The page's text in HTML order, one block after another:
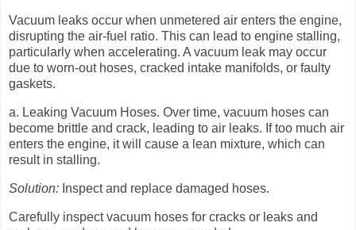
Vacuum leaks occur when unmetered air enters the engine,
disrupting the air-fuel ratio. This can lead to engine stalling,
particularly when accelerating. A vacuum leak may occur
due to worn-out hoses, cracked intake manifolds, or faulty
gaskets.
a. Leaking Vacuum Hoses. Over time, vacuum hoses can
become brittle and crack, leading to air leaks. If too much air
enters the engine, it will cause a lean mixture, which can
result in stalling.
Solution: Inspect and replace damaged hoses.
Carefully inspect vacuum hoses for cracks or leaks and